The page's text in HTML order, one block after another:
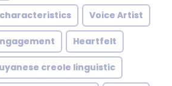
Voice Artist
Heartfelt
creole linguistic